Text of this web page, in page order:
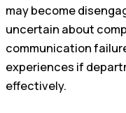
may become
uncertain about
communication
experiences if
effectively.